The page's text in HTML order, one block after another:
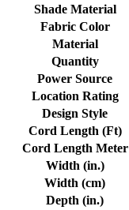
Shade Material
Fabric Color
Material
Quantity
Power Source
Location Rating
Design Style
Cord Length (Ft)
Cord Length Meter
Width (in.)
Width (cm)
Depth (in.)